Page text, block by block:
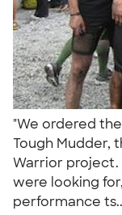
"We ordered
Tough Mudder,
Warrior project.
were looking
performance